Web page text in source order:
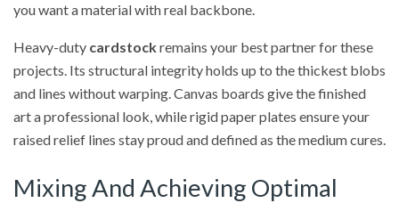
you want a material with real backbone.
Heavy-duty cardstockremains your best partner for these
projects. Its structural integrity holds up to the thickest blobs
and lines without warping. Canvas boards give the finished
art a professional look, while rigid paper plates ensure your
raised relief lines stay proud and defined as the medium cures.
Mixing And Achieving Optimal